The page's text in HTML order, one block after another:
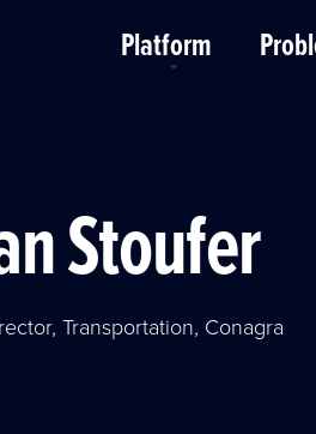
Platform
Stoufer
Transportation, Conagra